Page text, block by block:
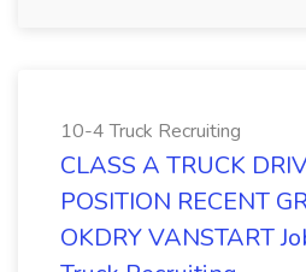
10-4 Truck Recruiting
CLASS A TRUCK
POSITION RECENT
OKDRY VANSTART